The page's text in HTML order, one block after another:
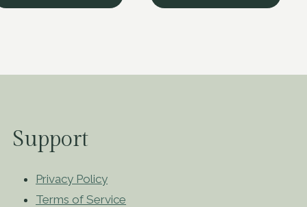
Support
Privacy Policy
Terms of Service